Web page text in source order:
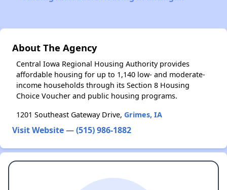
About The Agency
Central Iowa Regional Housing Authority provides
affordable housing for up to 1,140 low- and moderate-
income households through its Section 8 Housing
Choice Voucher and public housing programs.
1201 Southeast Gateway Drive, Grimes, IA
Visit Website—(515) 986-1882